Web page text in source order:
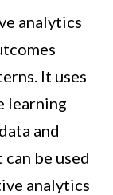
analytics
It uses
learning
and
be used
analytics